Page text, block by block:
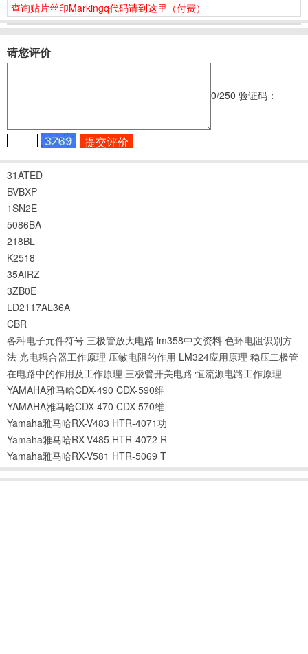
查询贴片丝印Markingq代码请到这里 （付费）
请您评价
0/250 验证码：
31ATED
BVBXP
1SN2E
5086BA
218BL
K2518
35AIRZ
3ZB0E
LD2117AL36A
CBR
各种电子元件符号 三极管放大电路 lm358中文资料 色环电阻识别方
法 光电耦合器工作原理 压敏电阻的作用 LM324应用原理 稳压二极管
在电路中的作用及工作原理 三极管开关电路 恒流源电路工作原理
YAMAHA雅马哈CDX-490 CDX-590维
YAMAHA雅马哈CDX-470 CDX-570维
Yamaha雅马哈RX-V483 HTR-4071功
Yamaha雅马哈RX-V485 HTR-4072 R
Yamaha雅马哈RX-V581 HTR-5069 T